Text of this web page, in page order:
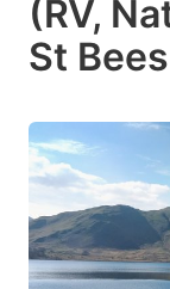
(RV,
St Bees